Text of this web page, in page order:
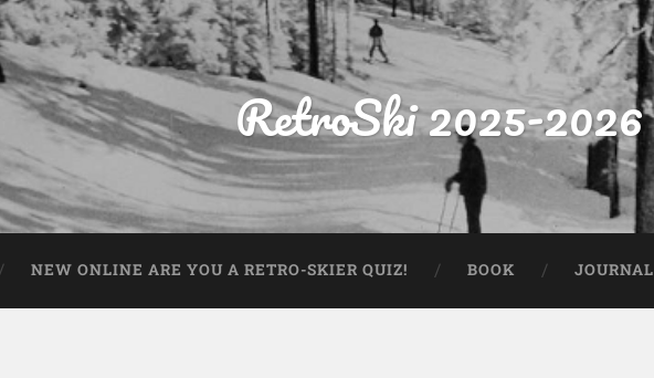
RetroSki 2025-2026
NEW ONLINE ARE YOU A RETRO-SKIER QUIZ! BOOK JOURNAL